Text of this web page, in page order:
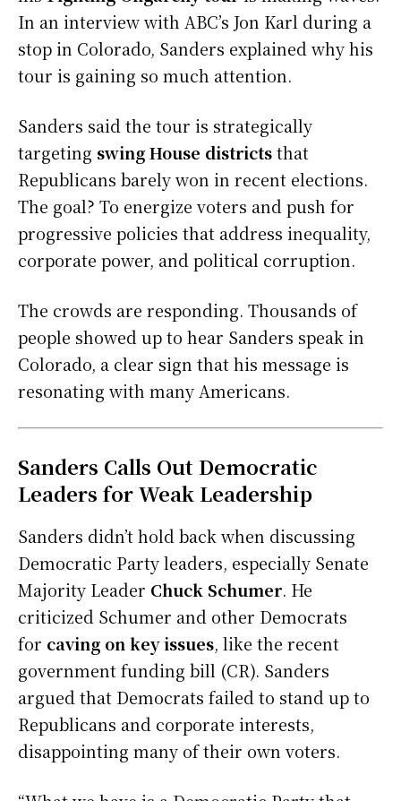
In an interview with ABC’s Jon Karl during a
stop in Colorado, Sanders explained why his
tour is gaining so much attention.
Sanders said the tour is strategically
targeting swing House districtsthat
Republicans barely won in recent elections.
The goal? To energize voters and push for
progressive policies that address inequality,
corporate power, and political corruption.
The crowds are responding. Thousands of
people showed up to hear Sanders speak in
Colorado, a clear sign that his message is
resonating with many Americans.
Sanders Calls Out Democratic
Leaders for Weak Leadership
Sanders didn’t hold back when discussing
Democratic Party leaders, especially Senate
Majority Leader Chuck Schumer. He
criticized Schumer and other Democrats
for caving on key issues, like the recent
government funding bill (CR). Sanders
argued that Democrats failed to stand up to
Republicans and corporate interests,
disappointing many of their own voters.